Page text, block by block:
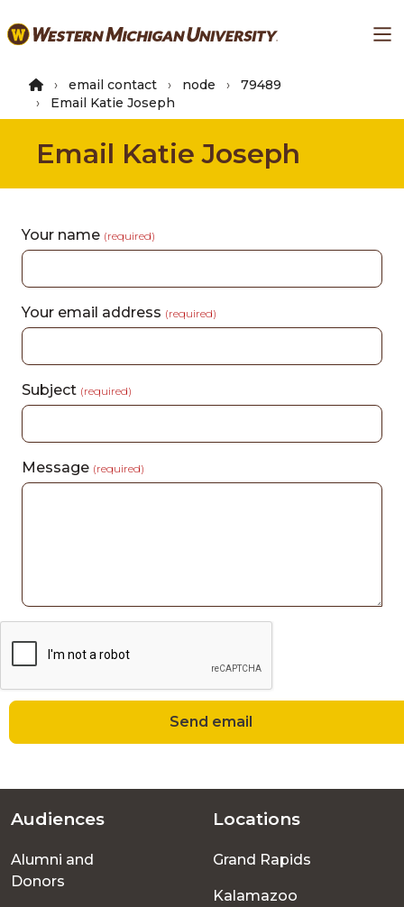
to
content
email contact node
79489
Email Katie Joseph
Email Katie Joseph
Your name (required)
Your email address (required)
Subject (required)
Message (required)
Send email
Footer
menu
Audiences
Alumni and
Donors
Locations
Grand Rapids
Kalamazoo